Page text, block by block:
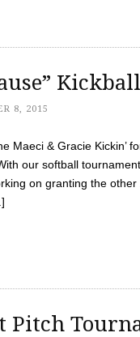
8, 2015
Maeci & Gracie Kickin’
our softball
on granting the
Pitch